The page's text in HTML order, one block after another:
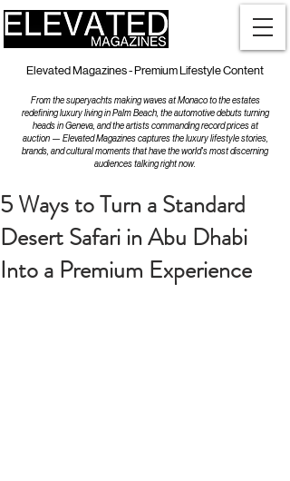
Elevated Magazines - Premium Lifestyle Content
From the superyachts making waves at Monaco to the estates
redefining luxury living in Palm Beach, the automotive debuts turning
heads in Geneva, and the artists commanding record prices at
auction — Elevated Magazines captures the luxury lifestyle stories,
brands, and cultural moments that have the world's most discerning
audiences talking right now.
5 Ways to Turn a Standard
Desert Safari in Abu Dhabi
Into a Premium Experience